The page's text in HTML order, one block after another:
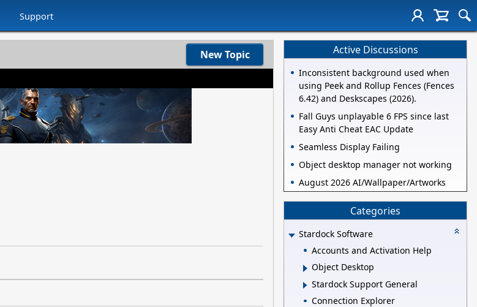
Support
New Topic Active Discussions
Inconsistent background used when
using Peek and Rollup Fences (Fences
6.42) and Deskscapes (2026).
Fall Guys unplayable 6 FPS since last
Easy Anti Cheat EAC Update
Seamless Display Failing
Object desktop manager not working
August 2026 AI/Wallpaper/Artworks
Categories
Stardock Software
Accounts and Activation Help
Object Desktop
Stardock Support General
Connection Explorer